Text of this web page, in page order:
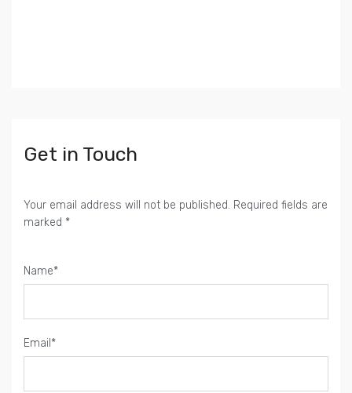
Get in Touch
Your email address will not be published. Required fields are
marked *
Name*
Email*